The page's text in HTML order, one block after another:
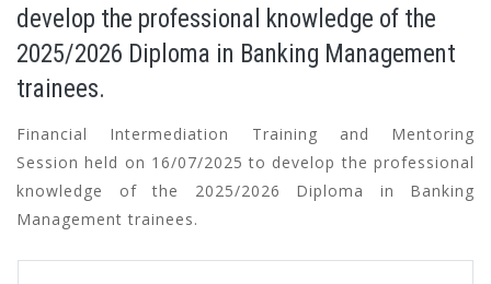
develop the professional knowledge of the
2025/2026 Diploma in Banking Management
trainees.
Financial Intermediation Training and Mentoring
Session held on 16/07/2025 to develop the professional
knowledge of the 2025/2026 Diploma in Banking
Management trainees.